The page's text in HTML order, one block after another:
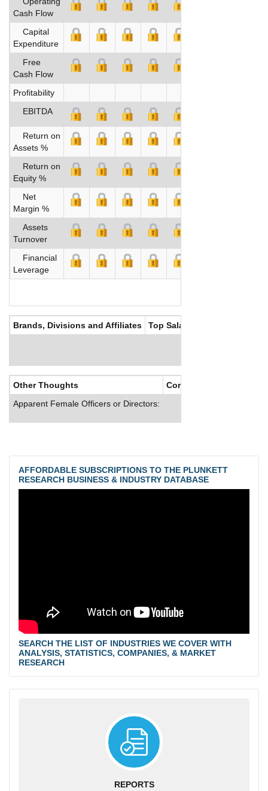
Cash Flow
Capital
Expenditure
Free
Cash Flow
Profitability
EBITDA
Return on
Assets %
Return on
Equity %
Net
Margin %
Assets
Turnover
Financial
Leverage
Brands, Divisions and Affiliates Top Salaries
Other Thoughts
Corporate Culture
Apparent Female Officers or Directors:
AFFORDABLE SUBSCRIPTIONS TO THE PLUNKETT
RESEARCH BUSINESS & INDUSTRY DATABASE
SEARCH THE LIST OF INDUSTRIES WE COVER WITH
ANALYSIS, STATISTICS, COMPANIES, & MARKET
RESEARCH
REPORTS